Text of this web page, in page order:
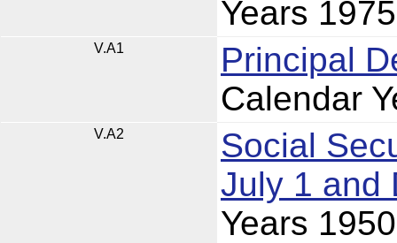
Years
V.A1
Principal
Calendar
V.A2
Social
July 1 and
Years